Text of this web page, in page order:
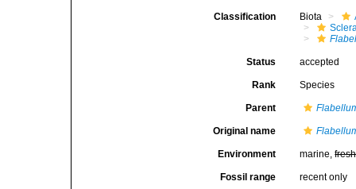
Classification Biota
Status accepted
Rank Species
Parent
Original name
Environment marine,fresh
Fossil range recent only